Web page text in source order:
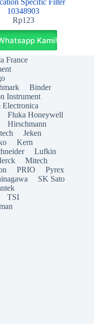
Specific Filter
10348903
Rp123
Kami!
France
Binder
Instrument
Electronica
Fluka Honeywell
Hirschmann
Jeken
Kern
Lufkin
Mitech
PRIO
Pyrex
SK Sato
TSI